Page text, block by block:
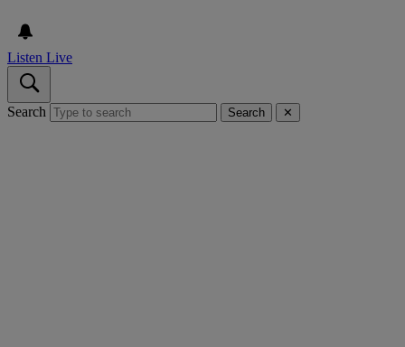
Listen Live
Search Search ✕